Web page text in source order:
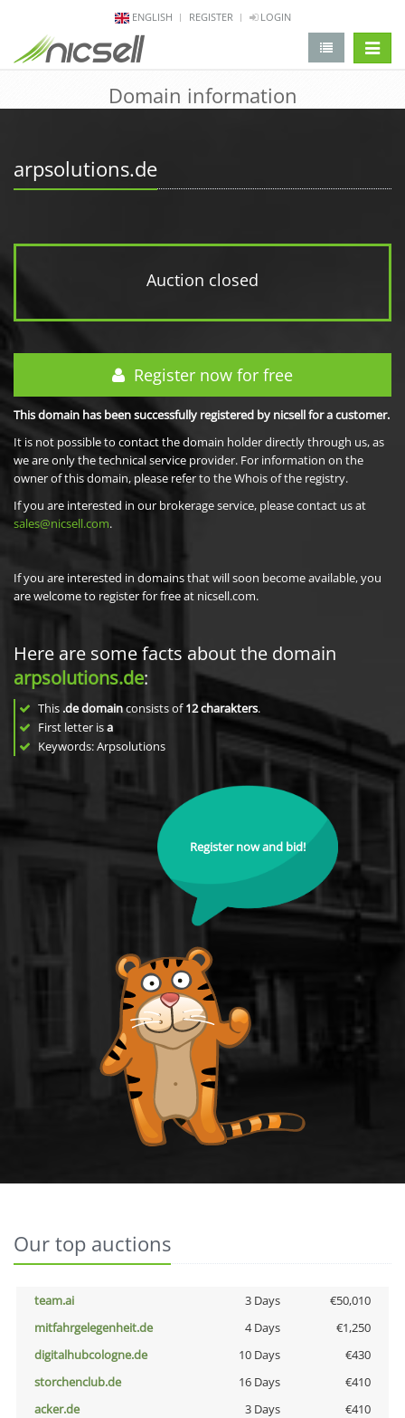
ENGLISH REGISTER LOGIN
Domain information
arpsolutions.de
Auction closed
Register now for free
This domain has been successfully registered by nicsell for a customer.
It is not possible to contact the domain holder directly through us, as
we are only the technical service provider. For information on the
owner of this domain, please refer to the Whois of the registry.
If you are interested in our brokerage service, please contact us at
sales@nicsell.com.
If you are interested in domains that will soon become available, you
are welcome to register for free at nicsell.com.
Here are some facts about the domain
arpsolutions.de:
This .de domainconsists of12charakters.
First letter isa
Keywords: Arpsolutions
Register now and bid!
Our top auctions
team.ai 3 Days
€50,010
mitfahrgelegenheit.de
4 Days
€1,250
digitalhubcologne.de
10 Days
€430
storchenclub.de
16 Days
€410
acker.de
3 Days
€410